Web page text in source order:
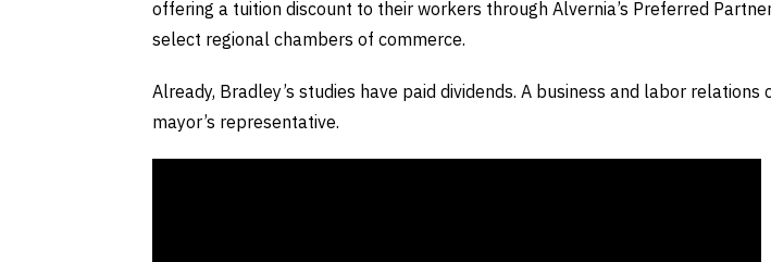
offering a tuition discount to their workers through Alvernia’s Preferred
select regional chambers of commerce.
Already, Bradley’s studies have paid dividends. A business and labor
mayor’s representative.